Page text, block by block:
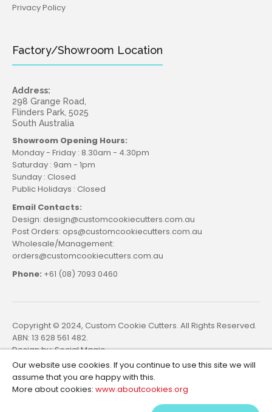
Privacy Policy
Factory/Showroom Location
Address:
298 Grange Road,
Flinders Park, 5025
South Australia
Showroom Opening Hours:
Monday - Friday : 8.30am - 4.30pm
Saturday : 9am - 1pm
Sunday : Closed
Public Holidays : Closed
Email Contacts:
Design: design@customcookiecutters.com.au
Post Orders: ops@customcookiecutters.com.au
Wholesale/Management:
orders@customcookiecutters.com.au
Phone: +61 (08) 7093 0460
Copyright © 2024, Custom Cookie Cutters. All Rights Reserved.
ABN: 13 628 561 482.
Design by:Social Magic
Our website use cookies. If you continue to use this site we will
assume that you are happy with this.
More about cookies: www.aboutcookies.org